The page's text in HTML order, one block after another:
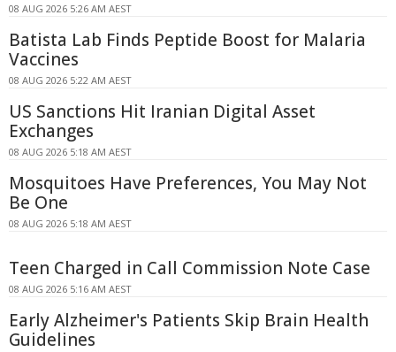
08 AUG 2026 5:26 AM AEST
Batista Lab Finds Peptide Boost for Malaria
Vaccines
08 AUG 2026 5:22 AM AEST
US Sanctions Hit Iranian Digital Asset
Exchanges
08 AUG 2026 5:18 AM AEST
Mosquitoes Have Preferences, You May Not
Be One
08 AUG 2026 5:18 AM AEST
Teen Charged in Call Commission Note Case
08 AUG 2026 5:16 AM AEST
Early Alzheimer's Patients Skip Brain Health
Guidelines